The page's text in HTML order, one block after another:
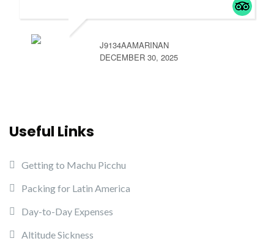
J9134AAMARINAN
DECEMBER 30, 2025
Useful Links
Getting to Machu Picchu
Packing for Latin America
Day-to-Day Expenses
Altitude Sickness